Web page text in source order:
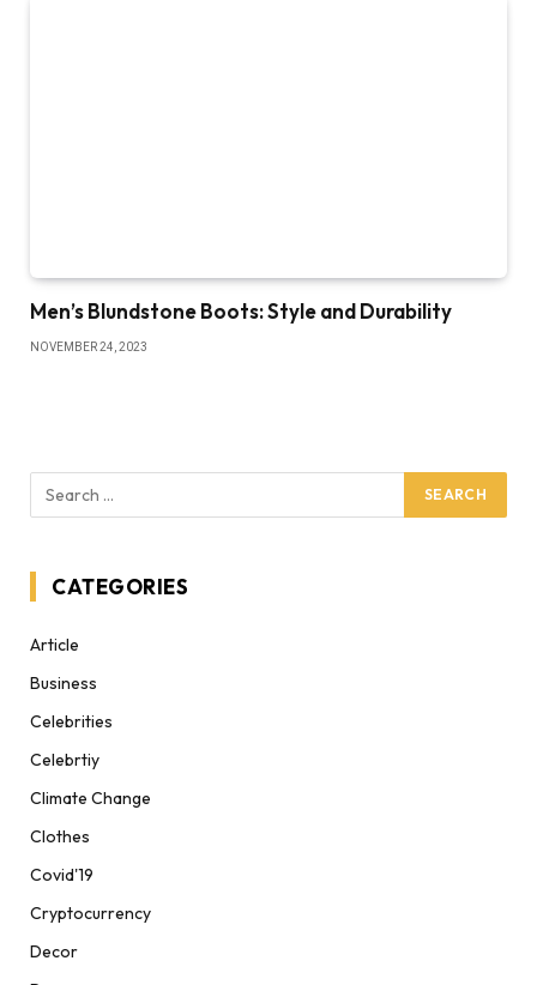
Men’s Blundstone Boots: Style and Durability
NOVEMBER 24, 2023
CATEGORIES
Article
Business
Celebrities
Celebrtiy
Climate Change
Clothes
Covid'19
Cryptocurrency
Decor